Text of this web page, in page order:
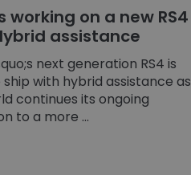
working on a new RS4
assistance
next generation RS4 is
ship with hybrid assistance as
continues its ongoing
to a more ...